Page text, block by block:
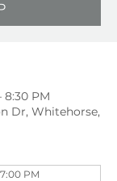
8:30 PM
Dr, Whitehorse,
PM